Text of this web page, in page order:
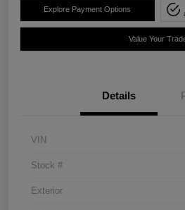
Explore Payment Options
Value Your
Details
VIN
Stock #
Exterior